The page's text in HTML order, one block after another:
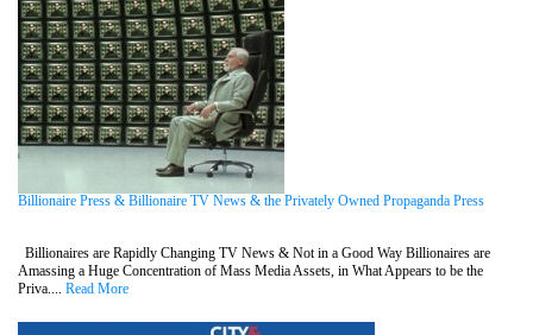
Billionaire Press & Billionaire TV News & the Privately Owned Propaganda Press
Billionaires are Rapidly Changing TV News & Not in a Good Way Billionaires are
Amassing a Huge Concentration of Mass Media Assets, in What Appears to be the
Priva.... Read More